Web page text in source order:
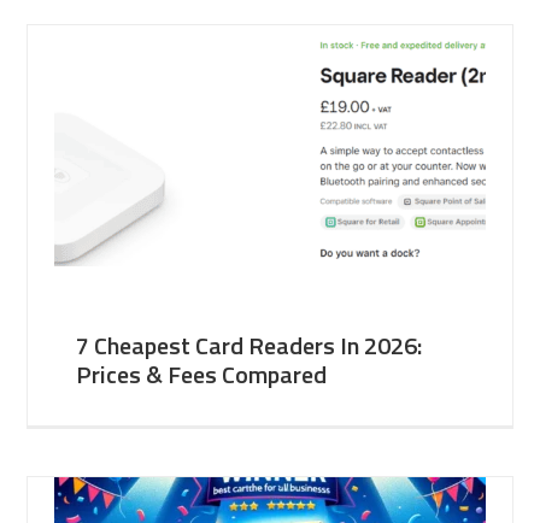
7 Cheapest Card Readers In 2026:
Prices & Fees Compared